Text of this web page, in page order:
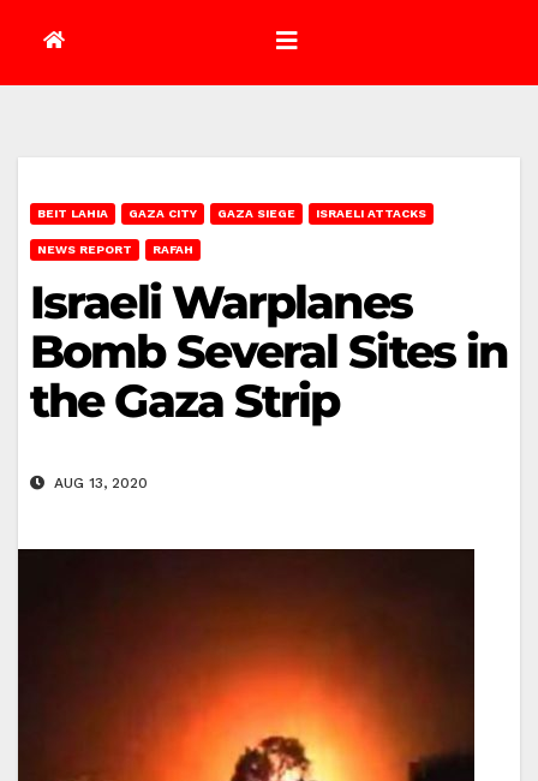
BEIT LAHIA GAZA CITY GAZA SIEGE ISRAELI ATTACKS
NEWS REPORT RAFAH
Israeli Warplanes
Bomb Several Sites in
the Gaza Strip
AUG 13, 2020